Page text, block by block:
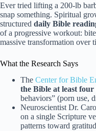
Ever tried lifting a 200-lb
snap something. Spiritual
structured daily Bible
of a progressive workout:
massive transformation over
What the Research Says
The Center for Bible
the Bible at least four
behaviors” (porn use,
Neuroscientist Dr.
on a single Scripture
patterns toward